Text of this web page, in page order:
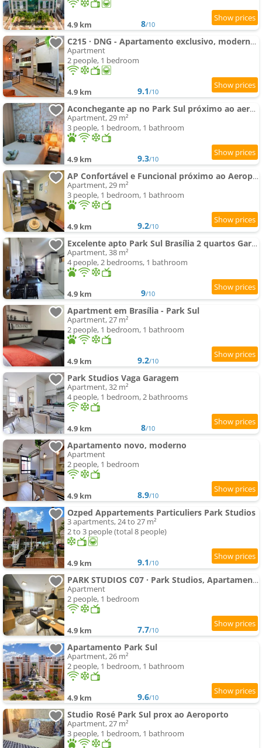
4.9 km 8/10
C215 · DNG - Apartamento exclusivo, moderno, Park Studios
Apartment
2 people, 1 bedroom
4.9 km 9.1/10
Aconchegante ap no Park Sul próximo ao aeroporto
Apartment, 29 m²
3 people, 1 bedroom, 1 bathroom
4.9 km 9.3/10
AP Confortável e Funcional próximo ao Aeroporto e Embaixadas
Apartment, 29 m²
3 people, 1 bedroom, 1 bathroom
4.9 km 9.2/10
Excelente apto Park Sul Brasília 2 quartos Garagem
Apartment, 38 m²
4 people, 2 bedrooms, 1 bathroom
4.9 km 9/10
Apartment em Brasília - Park Sul
Apartment, 27 m²
2 people, 1 bedroom, 1 bathroom
4.9 km 9.2/10
Park Studios Vaga Garagem
Apartment, 32 m²
4 people, 1 bedroom, 2 bathrooms
4.9 km 8/10
Apartamento novo, moderno
Apartment
2 people, 1 bedroom
4.9 km 8.9/10
Ozped Appartements Particuliers Park Studios
3 apartments, 24 to 27 m²
2 to 3 people (total 8 people)
4.9 km 9.1/10
PARK STUDIOS C07 · Park Studios, Apartamento moderno, acomchegante
Apartment
2 people, 1 bedroom
4.9 km 7.7/10
Apartamento Park Sul
Apartment, 26 m²
2 people, 1 bedroom, 1 bathroom
4.9 km 9.6/10
Studio Rosé Park Sul prox ao Aeroporto
Apartment, 27 m²
3 people, 1 bedroom, 1 bathroom